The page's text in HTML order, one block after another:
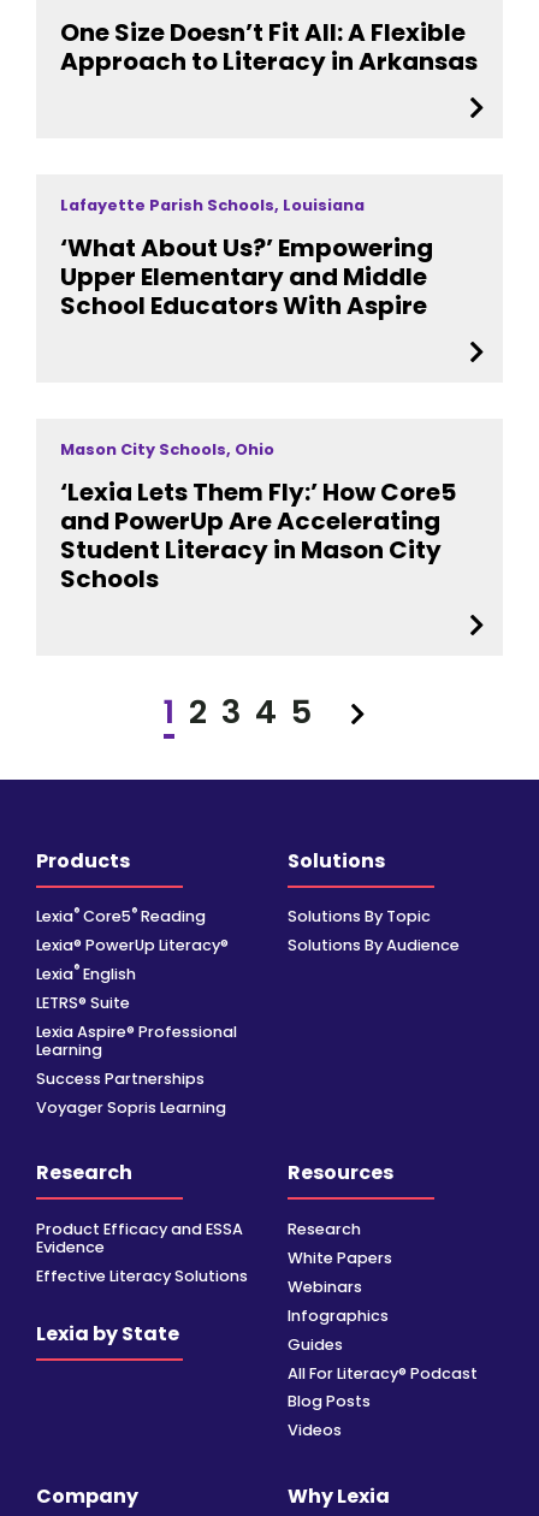
One Size Doesn’t Fit All: A Flexible
Approach to Literacy in Arkansas
Lafayette Parish Schools, Louisiana
‘What About Us?’ Empowering
Upper Elementary and Middle
School Educators With Aspire
Mason City Schools, Ohio
‘Lexia Lets Them Fly:’ How Core5
and PowerUp Are Accelerating
Student Literacy in Mason City
Schools
1 2 3 4 5
Products
Lexia® Core5® Reading
Lexia® PowerUp Literacy®
Lexia® English
LETRS® Suite
Lexia Aspire® Professional
Learning
Success Partnerships
Voyager Sopris Learning
Solutions
Solutions By Topic
Solutions By Audience
Research
Product Efficacy and ESSA
Evidence
Effective Literacy Solutions
Lexia by State
Resources
Research
White Papers
Webinars
Infographics
Guides
All For Literacy® Podcast
Blog Posts
Videos
Company Why Lexia